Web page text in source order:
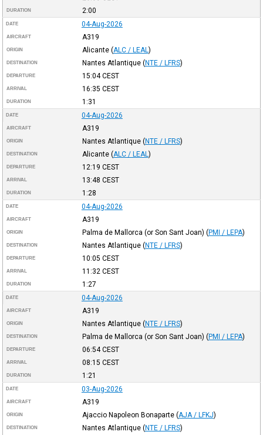
DURATION 2:00
DATE 04-Aug-2026
AIRCRAFT A319
ORIGIN Alicante (ALC / LEAL )
DESTINATION Nantes Atlantique (NTE / LFRS)
DEPARTURE 15:04CEST
ARRIVAL 16:35 CEST
DURATION 1:31
DATE 04-Aug-2026
AIRCRAFT A319
ORIGIN Nantes Atlantique (NTE / LFRS)
DESTINATION Alicante (ALC / LEAL )
DEPARTURE 12:19 CEST
ARRIVAL 13:48 CEST
DURATION 1:28
DATE 04-Aug-2026
AIRCRAFT A319
ORIGIN Palma de Mallorca (or Son Sant Joan) (PMI / LEPA)
DESTINATION Nantes Atlantique (NTE / LFRS)
DEPARTURE 10:05 CEST
ARRIVAL 11:32 CEST
DURATION 1:27
DATE 04-Aug-2026
AIRCRAFT A319
ORIGIN Nantes Atlantique (NTE / LFRS)
DESTINATION Palma de Mallorca (or Son Sant Joan) (PMI / LEPA)
DEPARTURE 06:54CEST
ARRIVAL 08:15 CEST
DURATION 1:21
DATE 03-Aug-2026
AIRCRAFT A319
ORIGIN Ajaccio Napoleon Bonaparte (AJA / LFKJ)
DESTINATION Nantes Atlantique (NTE / LFRS)